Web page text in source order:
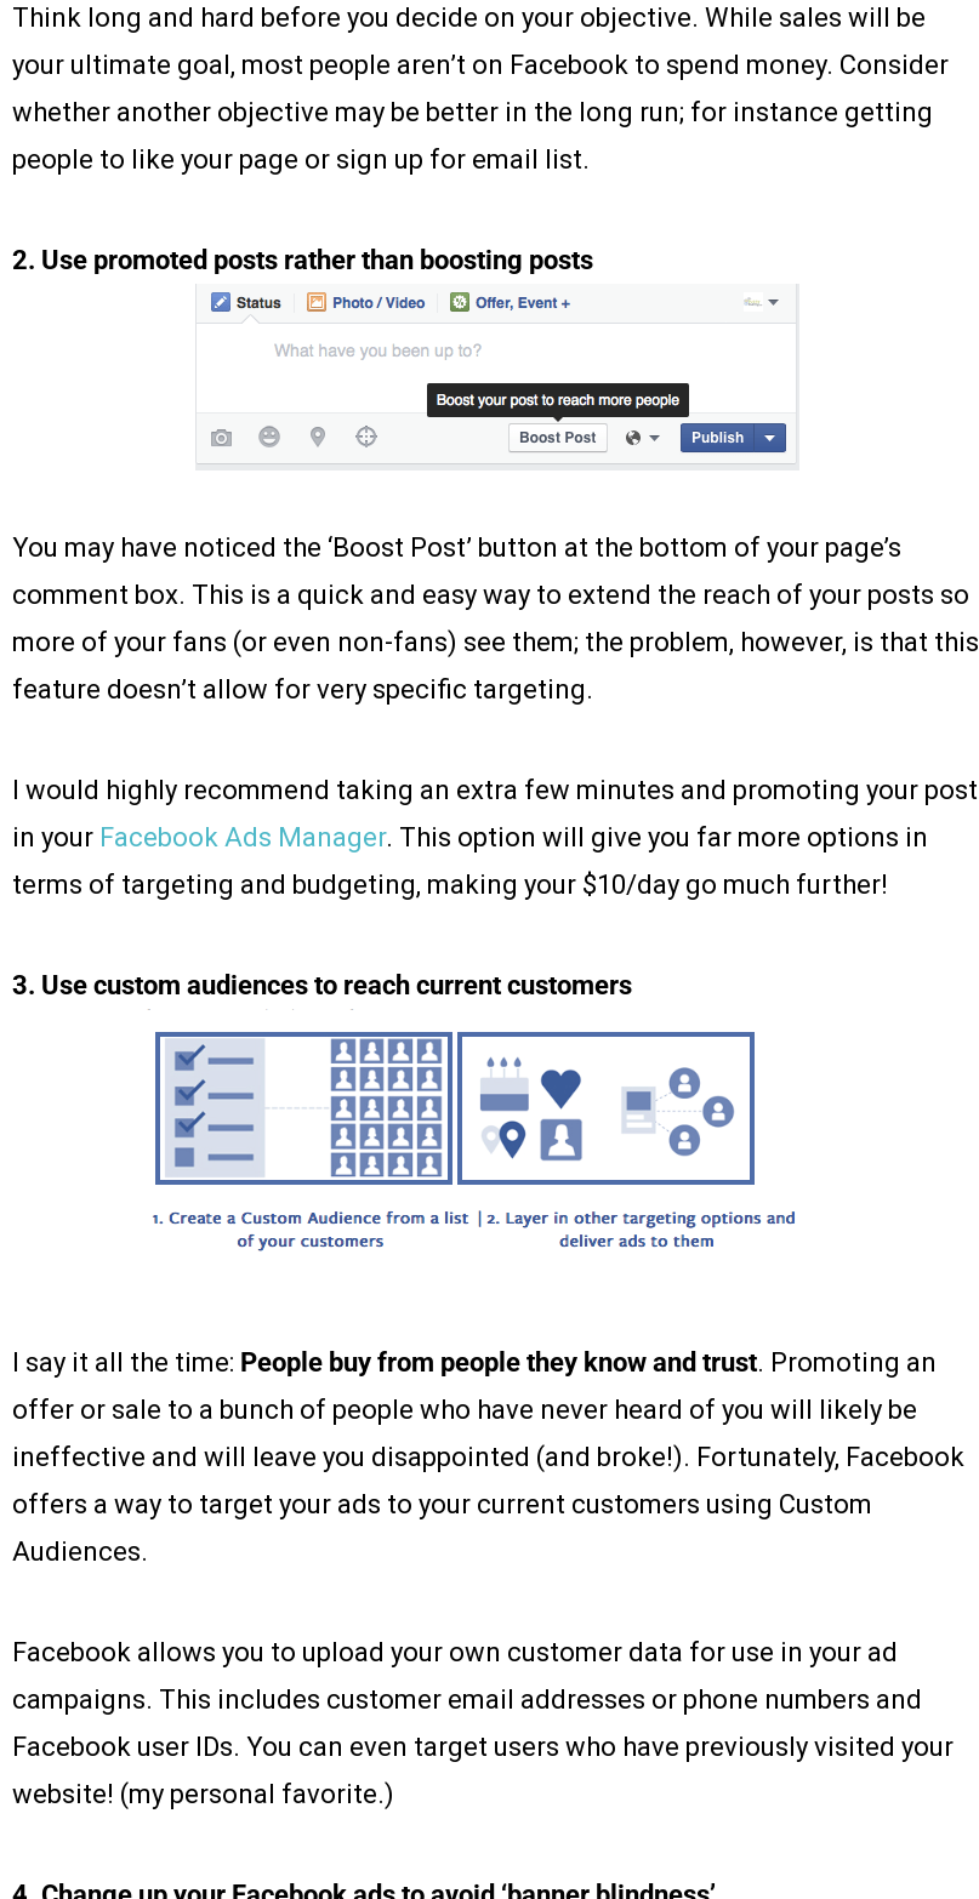
Think long and hard before you decide on your objective. While sales will be
your ultimate goal, most people aren’t on Facebook to spend money. Consider
whether another objective may be better in the long run; for instance getting
people to like your page or sign up for email list.
2. Use promoted posts rather than boosting posts
You may have noticed the ‘Boost Post’ button at the bottom of your page’s
comment box. This is a quick and easy way to extend the reach of your posts so
more of your fans (or even non-fans) see them; the problem, however, is that this
feature doesn’t allow for very specific targeting.
I would highly recommend taking an extra few minutes and promoting your post
in your Facebook Ads Manager. This option will give you far more options in
terms of targeting and budgeting, making your $10/day go much further!
3. Use custom audiences to reach current customers
I say it all the time: People buy from people they know and trust. Promoting an
offer or sale to a bunch of people who have never heard of you will likely be
ineffective and will leave you disappointed (and broke!). Fortunately, Facebook
offers a way to target your ads to your current customers using Custom
Audiences.
Facebook allows you to upload your own customer data for use in your ad
campaigns. This includes customer email addresses or phone numbers and
Facebook user IDs. You can even target users who have previously visited your
website! (my personal favorite.)